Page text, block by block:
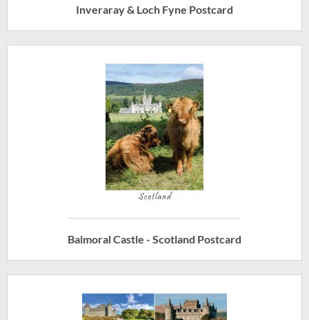
Inveraray & Loch Fyne Postcard
Balmoral Castle - Scotland Postcard